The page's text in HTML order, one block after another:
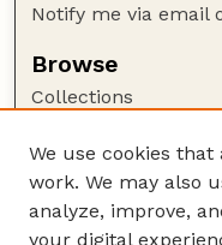
Notify me via email
Browse
Collections
Authors
Author Corner
We use cookies
work. We may also
analyze, improve,
your digital